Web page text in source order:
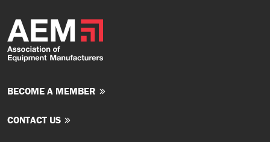
BECOME A MEMBER
CONTACT US